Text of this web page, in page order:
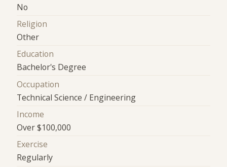
No
Religion
Other
Education
Bachelor's Degree
Occupation
Technical Science / Engineering
Income
Over $100,000
Exercise
Regularly